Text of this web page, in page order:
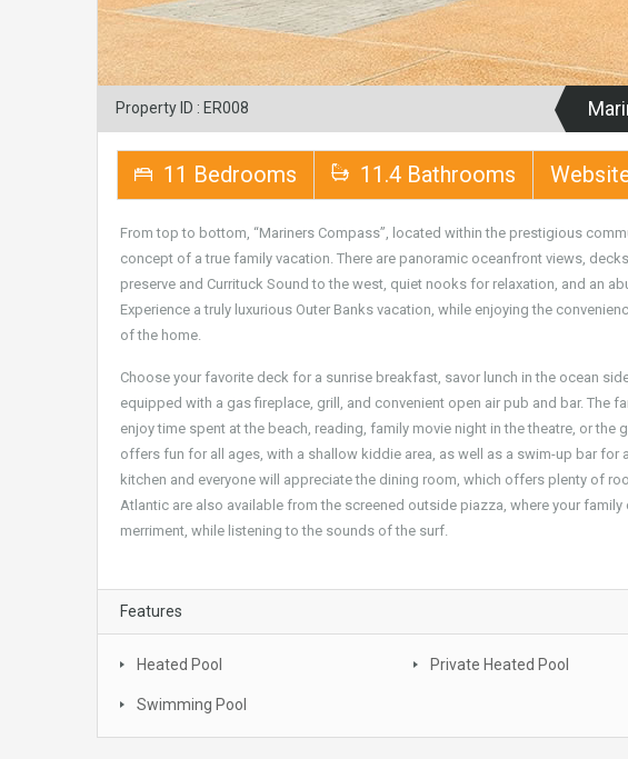
Property ID : ER008
11 Bedrooms 11.4 Bathrooms
From top to bottom, “Mariners Compass”, located within the prestigious
concept of a true family vacation. There are panoramic oceanfront views,
preserve and Currituck Sound to the west, quiet nooks for relaxation, and an
Experience a truly luxurious Outer Banks vacation, while enjoying the
of the home.
Choose your favorite deck for a sunrise breakfast, savor lunch in the ocean
equipped with a gas fireplace, grill, and convenient open air pub and bar. The
enjoy time spent at the beach, reading, family movie night in the theatre, or
offers fun for all ages, with a shallow kiddie area, as well as a swim-up bar
kitchen and everyone will appreciate the dining room, which offers plenty of
Atlantic are also available from the screened outside piazza, where your
merriment, while listening to the sounds of the surf.
Features
Heated Pool Private Heated Pool
Swimming Pool